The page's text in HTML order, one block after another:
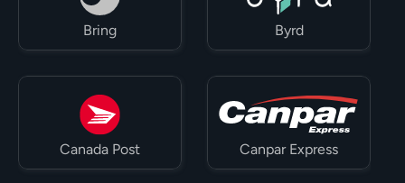
Bring Byrd
Canada Post Canpar Express